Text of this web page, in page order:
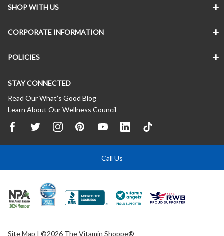
SHOP WITH US
CORPORATE INFORMATION
POLICIES
STAY CONNECTED
Read Our What’s Good Blog
Learn About Our Wellness Council
Call Us
Site Map | ©2026 The Vitamin Shoppe®